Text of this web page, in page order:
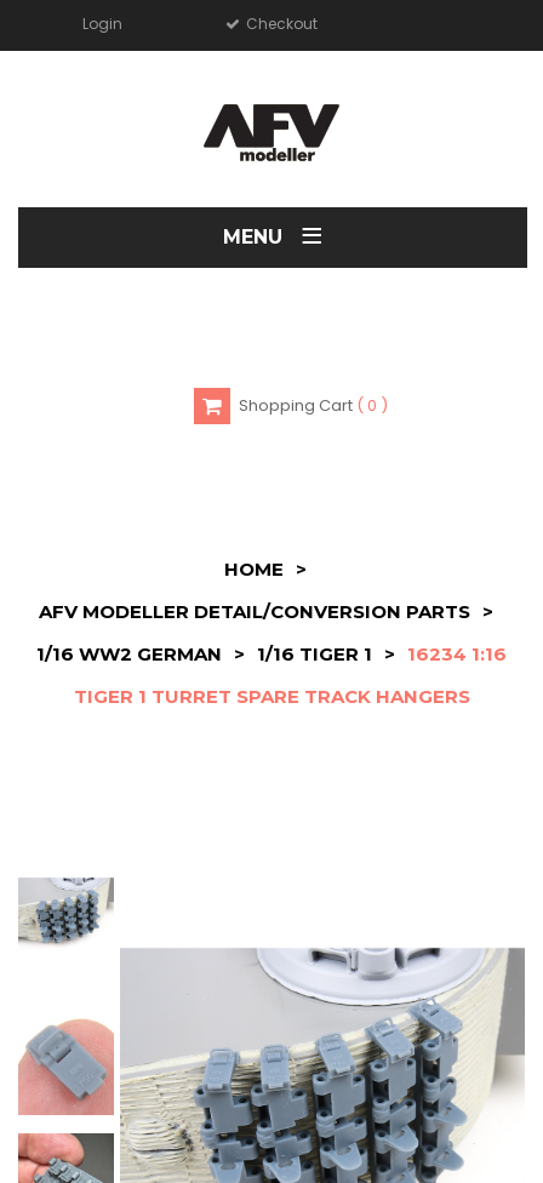
Login Checkout
MENU ≡
Shopping Cart 0
HOME
>
AFV MODELLER DETAIL/CONVERSION PARTS
>
1/16 WW2 GERMAN
> 1/16 TIGER 1 >
16234 1:16
TIGER 1 TURRET SPARE TRACK HANGERS